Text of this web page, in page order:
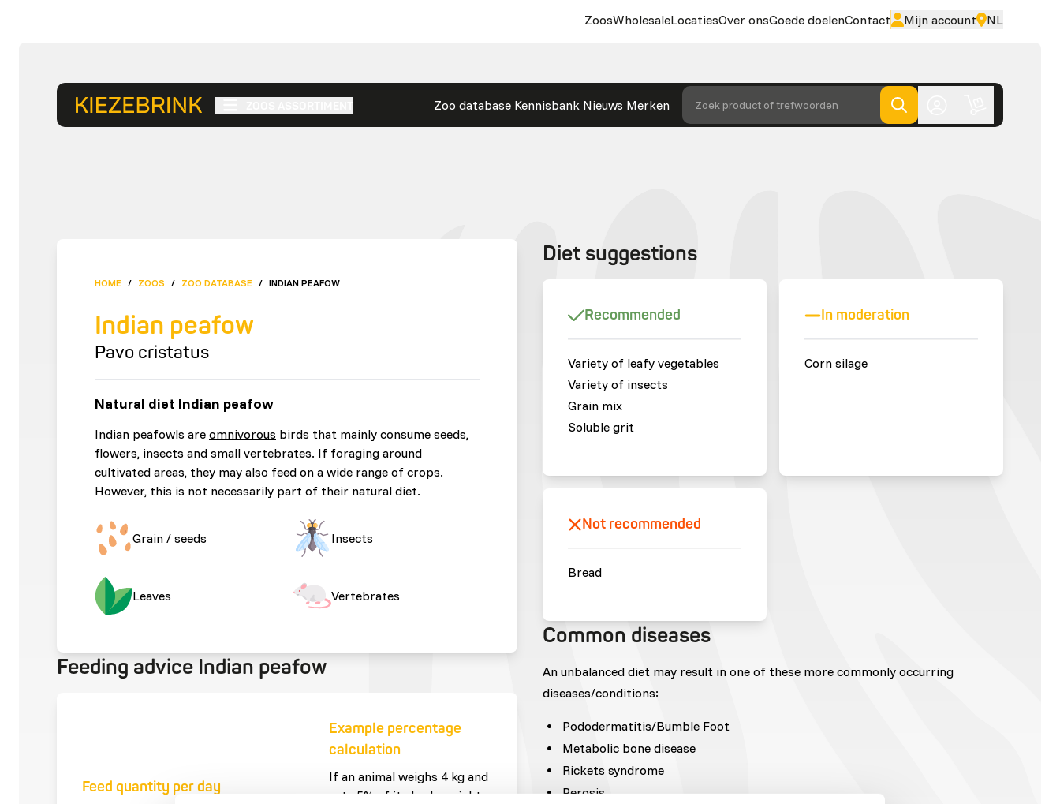
ZoosWholesaleLocatiesOver onsGoede doelenContact Mijn account NL
Zoo database Kennisbank Nieuws Merken Zoek product of trefwoorden
HOME / ZOOS / ZOO DATABASE / INDIAN PEAFOW
Indian peafow
Pavo cristatus
Natural diet Indian peafow
Indian peafowls are omnivorous birds that mainly consume seeds,
flowers, insects and small vertebrates. If foraging around
cultivated areas, they may also feed on a wide range of crops.
However, this is not necessarily part of their natural diet.
Grain / seeds Insects
Leaves Vertebrates
Feeding advice Indian peafow
Feed quantity per day
Example percentage
calculation
If an animal weighs 4 kg and
eats 5% of its body weight,
Diet suggestions
Recommended
Variety of leafy vegetables
Variety of insects
Grain mix
Soluble grit
In moderation
Corn silage
Not recommended
Bread
Common diseases
An unbalanced diet may result in one of these more commonly occurring
diseases/conditions:
Pododermatitis/Bumble Foot
Metabolic bone disease
Rickets syndrome
Perosis